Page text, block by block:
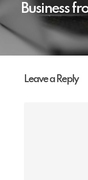
Business
Leave a Reply